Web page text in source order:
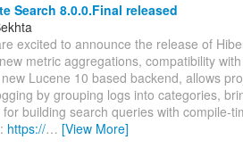
Search 8.0.0.Final released
excited to announce the release of
metric aggregations, compatibility
Lucene 10 based backend, allows
by grouping logs into categories,
building search queries with compile-
https://… [View More]